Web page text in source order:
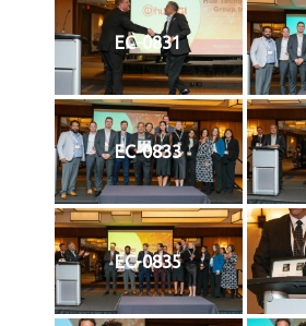
EC-0831
EC-0833
EC-0835